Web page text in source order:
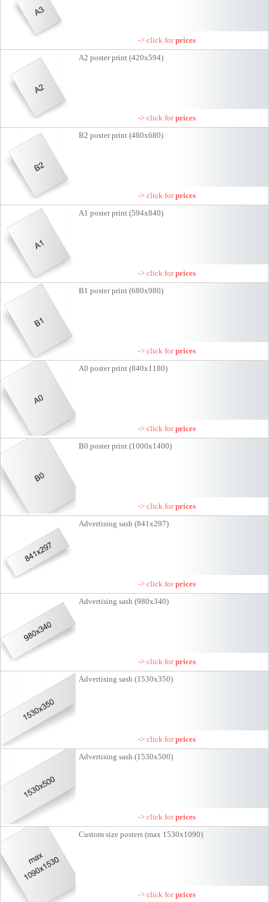
-> click forprices
A2 poster print (420x594)
-> click forprices
B2 poster print (480x680)
-> click forprices
A1 poster print (594x840)
-> click forprices
B1 poster print (680x980)
-> click forprices
A0 poster print (840x1180)
-> click forprices
B0 poster print (1000x1400)
-> click forprices
Advertising sash (841x297)
-> click forprices
Advertising sash (980x340)
-> click forprices
Advertising sash (1530x350)
-> click forprices
Advertising sash (1530x500)
-> click forprices
Custom size posters (max 1530x1090)
-> click forprices